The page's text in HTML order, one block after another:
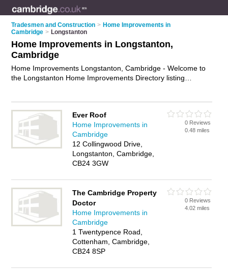
Tradesmen and Construction > Home Improvements in
Cambridge > Longstanton
Home Improvements in Longstanton,
Cambridge
Home Improvements Longstanton, Cambridge - Welcome to
the Longstanton Home Improvements Directory listing
Longstanton home improvement business? If so, why not
advertise it
on the Longstanton Business Directory - IT'S
FREE.
Ever Roof
Home Improvements in
Cambridge
12 Collingwood Drive,
Longstanton, Cambridge,
CB24 3GW
0 Reviews
0.48 miles
The Cambridge Property
Doctor
Home Improvements in
Cambridge
1 Twentypence Road,
Cottenham, Cambridge,
CB24 8SP
0 Reviews
4.02 miles